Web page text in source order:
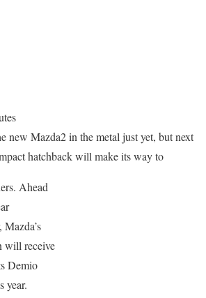
new Mazda2 in the metal just yet, but next
hatchback will make its way to
Ahead
will receive
Demio
year.